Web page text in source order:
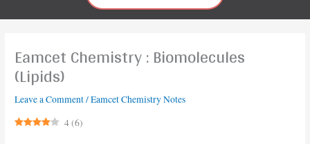
Eamcet Chemistry : Biomolecules
(Lipids)
Leave a Comment/Eamcet Chemistry Notes
4(6)